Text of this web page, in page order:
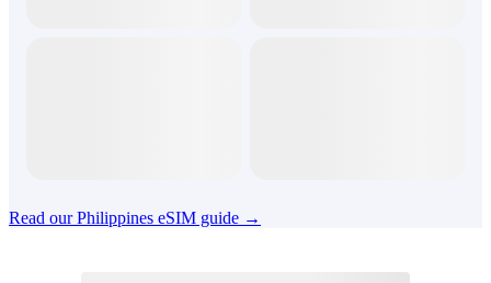
Read our Philippines eSIM guide →